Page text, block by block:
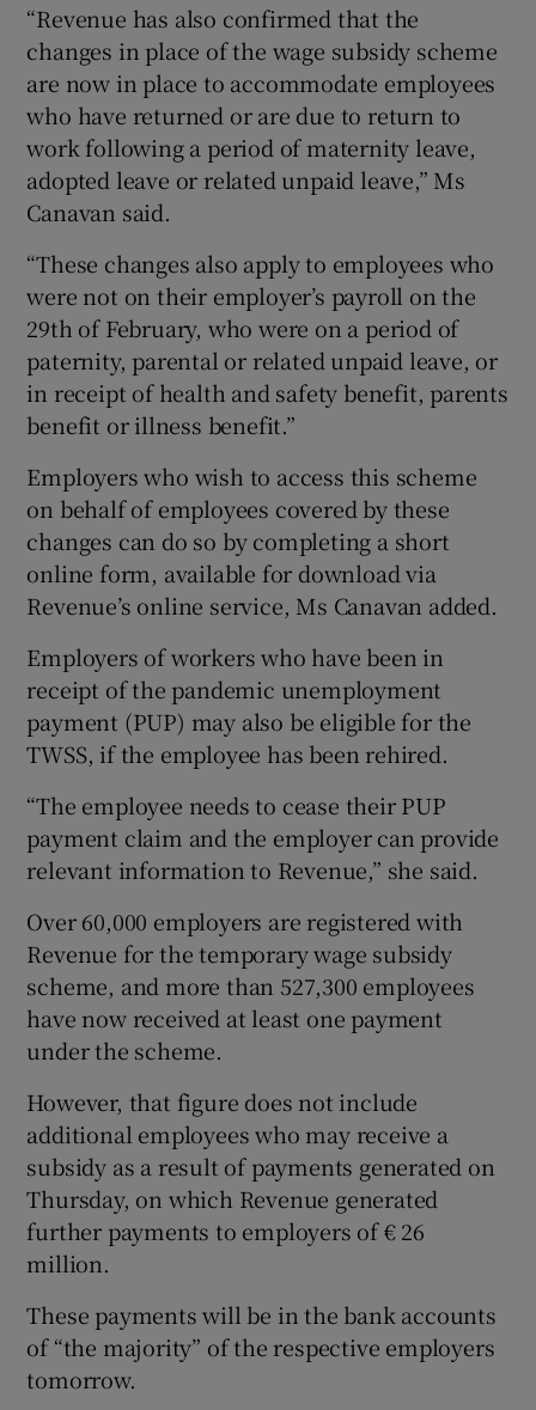
“Revenue has also confirmed that the
changes in place of the wage subsidy scheme
are now in place to accommodate employees
who have returned or are due to return to
work following a period of maternity leave,
adopted leave or related unpaid leave,” Ms
Canavan said.
“These changes also apply to employees who
were not on their employer’s payroll on the
29th of February, who were on a period of
paternity, parental or related unpaid leave, or
in receipt of health and safety benefit, parents
benefit or illness benefit.”
Employers who wish to access this scheme
on behalf of employees covered by these
changes can do so by completing a short
online form, available for download via
Revenue’s online service, Ms Canavan added.
Employers of workers who have been in
receipt of the pandemic unemployment
payment (PUP) may also be eligible for the
TWSS, if the employee has been rehired.
“The employee needs to cease their PUP
payment claim and the employer can provide
relevant information to Revenue,” she said.
Over 60,000 employers are registered with
Revenue for the temporary wage subsidy
scheme, and more than 527,300 employees
have now received at least one payment
under the scheme.
However, that figure does not include
additional employees who may receive a
subsidy as a result of payments generated on
Thursday, on which Revenue generated
further payments to employers of € 26
million.
These payments will be in the bank accounts
of “the majority” of the respective employers
tomorrow.